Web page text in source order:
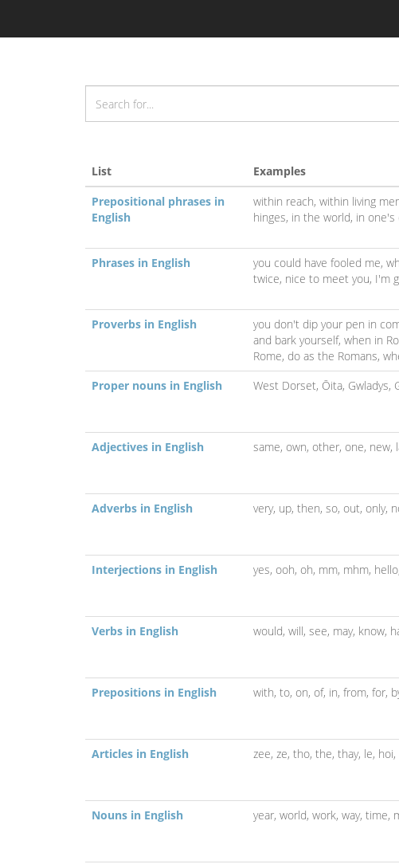
List Examples
Prepositional phrases in
English
within reach, within living
hinges, in the world, in one's
Phrases in English
you could have fooled me,
twice, nice to meet you, I'm
Proverbs in English
you don't dip your pen in
and bark yourself, when in
Rome, do as the Romans,
Proper nouns in English
West Dorset, Ōita, Gwladys,
Adjectives in English
same, own, other, one, new,
Adverbs in English
very, up, then, so, out, only,
Interjections in English
yes, ooh, oh, mm, mhm, hello,
Verbs in English
would, will, see, may, know,
Prepositions in English
with, to, on, of, in, from, for,
Articles in English
zee, ze, tho, the, thay, le, hoi,
Nouns in English
year, world, work, way, time,